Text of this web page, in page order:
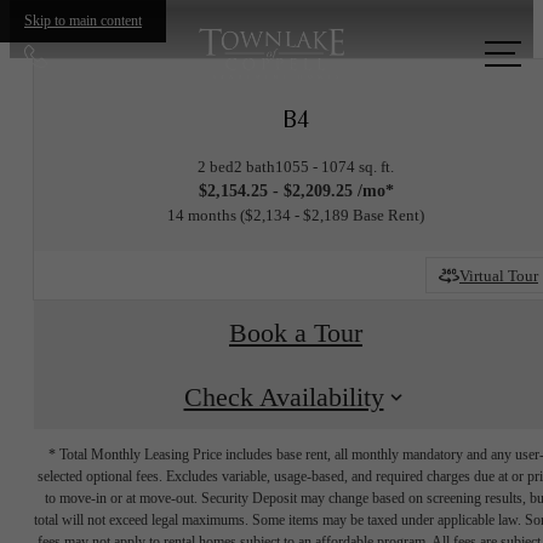
Skip to main content
Call
B4
2 bed2 bath1055 - 1074 sq. ft.
$2,154.25 - $2,209.25 /mo*
14 months $2,134 - $2,189 Base Rent
Virtual Tour
Book a Tour
Check Availability
* Total Monthly Leasing Price includes base rent, all monthly mandatory and any user-
selected optional fees. Excludes variable, usage-based, and required charges due at or
to move-in or at move-out. Security Deposit may change based on screening results,
total will not exceed legal maximums. Some items may be taxed under applicable law.